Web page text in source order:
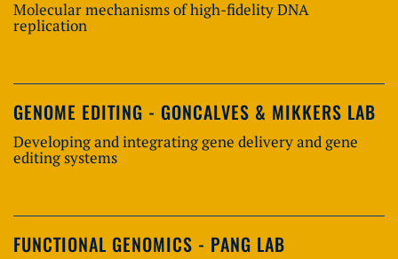
Molecular mechanisms of high-fidelity DNA
replication
GENOME EDITING - GONCALVES & MIKKERS LAB
Developing and integrating gene delivery and gene
editing systems
FUNCTIONAL GENOMICS - PANG LAB